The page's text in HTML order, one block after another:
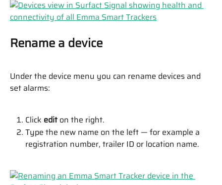
Rename a device
Under the device menu you can rename devices and
set alarms:
Click edit on the right.
Type the new name on the left — for example a
registration number, trailer ID or location name.